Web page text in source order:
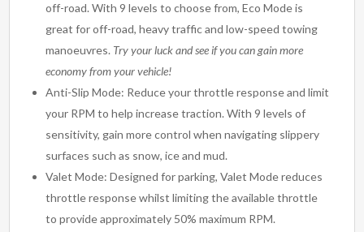
off-road. With 9 levels to choose from, Eco Mode is
great for off-road, heavy traffic and low-speed towing
manoeuvres. Try your luck and see if you can gain more
economy from your vehicle!
Anti-Slip Mode: Reduce your throttle response and limit
your RPM to help increase traction. With 9 levels of
sensitivity, gain more control when navigating slippery
surfaces such as snow, ice and mud.
Valet Mode: Designed for parking, Valet Mode reduces
throttle response whilst limiting the available throttle
to provide approximately 50% maximum RPM.